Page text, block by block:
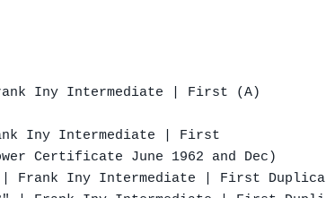
Iny Intermediate | First (A)
Iny Intermediate | First
Certificate June 1962 and Dec)
| Frank Iny Intermediate | First